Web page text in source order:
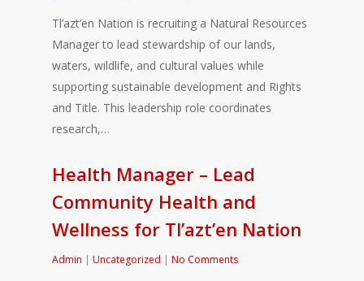
Tl’azt’en Nation is recruiting a Natural Resources
Manager to lead stewardship of our lands,
waters, wildlife, and cultural values while
supporting sustainable development and Rights
and Title. This leadership role coordinates
research,…
Health Manager – Lead
Community Health and
Wellness for Tl’azt’en Nation
Admin | Uncategorized | No Comments